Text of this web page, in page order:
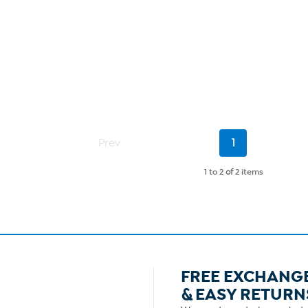
Prev
Current
1
1 to 2 of2 items
FREE
& EASY